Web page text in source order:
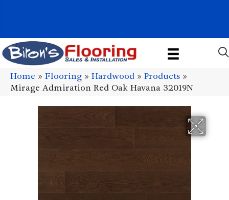
Home » Flooring » Hardwood » Products »
Mirage Admiration Red Oak Havana 32019N